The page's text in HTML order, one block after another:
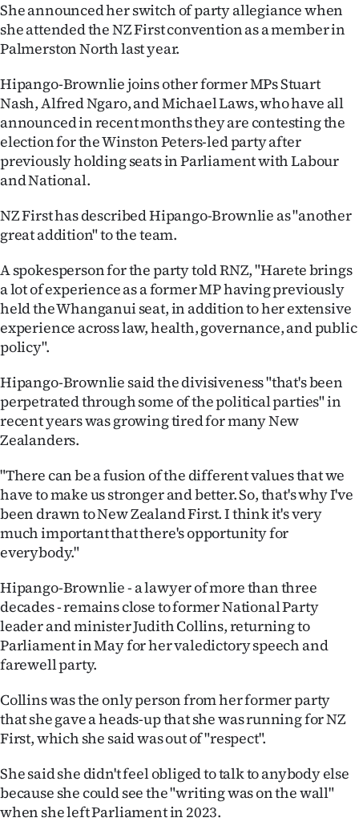
Edition
Contact
us
Advertising
Allied
Media
She announced her switch of party allegiance when
she attended the NZ First convention as a member in
Palmerston North last year.
Hipango-Brownlie joins other former MPs Stuart
Nash, Alfred Ngaro, and Michael Laws, who have all
announced in recent months they are contesting the
election for the Winston Peters-led party after
previously holding seats in Parliament with Labour
and National.
NZ First has described Hipango-Brownlie as "another
great addition" to the team.
A spokesperson for the party told RNZ, "Harete brings
a lot of experience as a former MP having previously
held the Whanganui seat, in addition to her extensive
experience across law, health, governance, and public
policy".
Hipango-Brownlie said the divisiveness "that's been
perpetrated through some of the political parties" in
recent years was growing tired for many New
Zealanders.
"There can be a fusion of the different values that we
have to make us stronger and better. So, that's why I've
been drawn to New Zealand First. I think it's very
much important that there's opportunity for
everybody."
Hipango-Brownlie - a lawyer of more than three
decades - remains close to former National Party
leader and minister Judith Collins, returning to
Parliament in May for her valedictory speech and
farewell party.
Collins was the only person from her former party
that she gave a heads-up that she was running for NZ
First, which she said was out of "respect".
She said she didn't feel obliged to talk to anybody else
because she could see the "writing was on the wall"
when she left Parliament in 2023.